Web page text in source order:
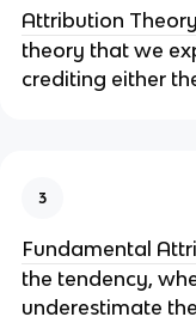
Attribution Theory
theory that we
crediting either
3
Fundamental
the tendency,
underestimate